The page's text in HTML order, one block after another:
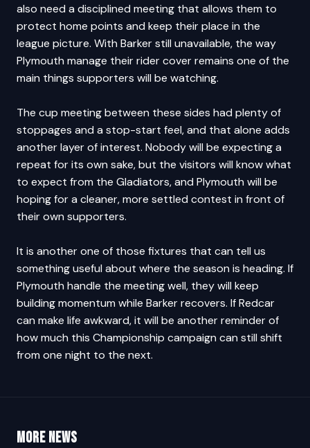
also need a disciplined meeting that allows them to
protect home points and keep their place in the
league picture. With Barker still unavailable, the way
Plymouth manage their rider cover remains one of the
main things supporters will be watching.
The cup meeting between these sides had plenty of
stoppages and a stop-start feel, and that alone adds
another layer of interest. Nobody will be expecting a
repeat for its own sake, but the visitors will know what
to expect from the Gladiators, and Plymouth will be
hoping for a cleaner, more settled contest in front of
their own supporters.
It is another one of those fixtures that can tell us
something useful about where the season is heading. If
Plymouth handle the meeting well, they will keep
building momentum while Barker recovers. If Redcar
can make life awkward, it will be another reminder of
how much this Championship campaign can still shift
from one night to the next.
More news